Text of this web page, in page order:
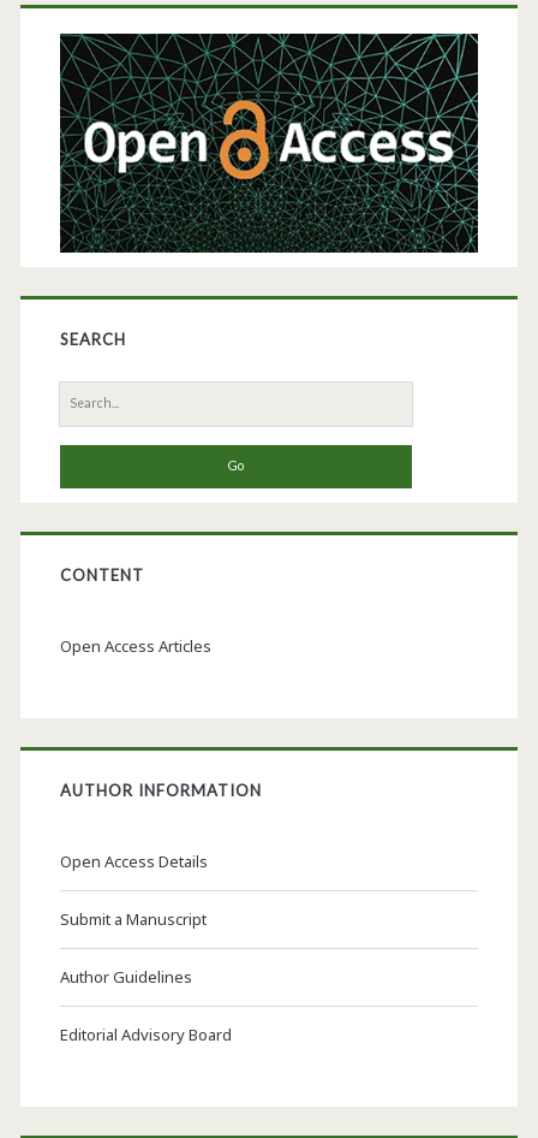
Sidebar
SEARCH
Search
for:
CONTENT
Open Access Articles
AUTHOR INFORMATION
Open Access Details
Submit a Manuscript
Author Guidelines
Editorial Advisory Board